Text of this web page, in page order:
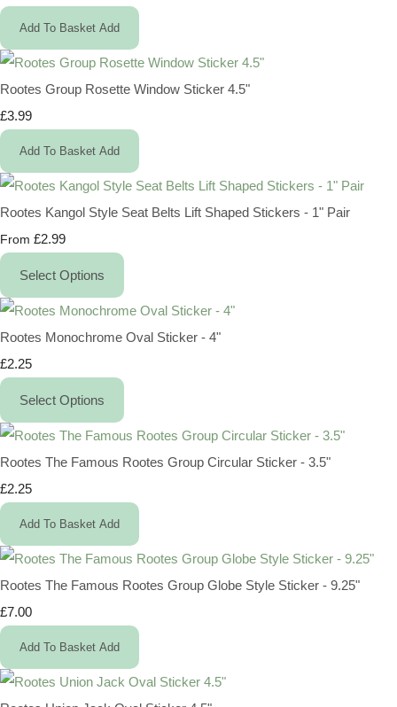
Add To Basket Add
Rootes Group Rosette Window Sticker 4.5"
£3.99
Add To Basket Add
Rootes Kangol Style Seat Belts Lift Shaped Stickers - 1" Pair
From £2.99
Select Options
Rootes Monochrome Oval Sticker - 4"
£2.25
Select Options
Rootes The Famous Rootes Group Circular Sticker - 3.5"
£2.25
Add To Basket Add
Rootes The Famous Rootes Group Globe Style Sticker - 9.25"
£7.00
Add To Basket Add